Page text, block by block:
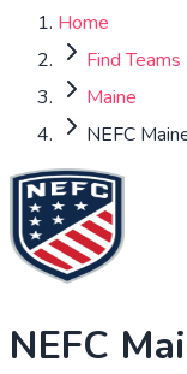
Home
Find Teams
Maine
NEFC
NEFC